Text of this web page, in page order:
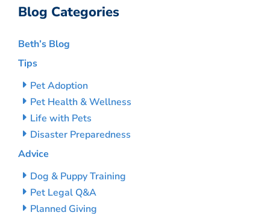
Blog Categories
Beth’s Blog
Tips
Pet Adoption
Pet Health & Wellness
Life with Pets
Disaster Preparedness
Advice
Dog & Puppy Training
Pet Legal Q&A
Planned Giving